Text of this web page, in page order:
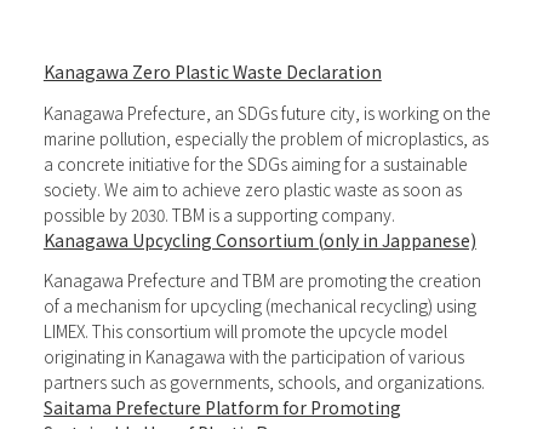
Kanagawa Zero Plastic Waste Declaration
Kanagawa Prefecture, an SDGs future city, is working on the
marine pollution, especially the problem of microplastics, as
a concrete initiative for the SDGs aiming for a sustainable
society. We aim to achieve zero plastic waste as soon as
possible by 2030. TBM is a supporting company.
Kanagawa Upcycling Consortium (only in Jappanese)
Kanagawa Prefecture and TBM are promoting the creation
of a mechanism for upcycling (mechanical recycling) using
LIMEX. This consortium will promote the upcycle model
originating in Kanagawa with the participation of various
partners such as governments, schools, and organizations.
Saitama Prefecture Platform for Promoting